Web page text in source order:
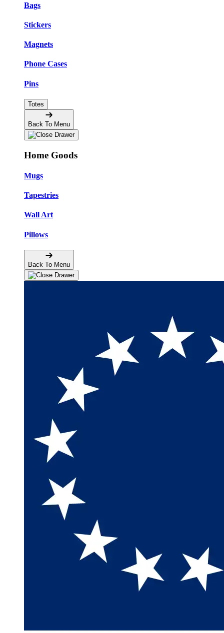
Bags
Stickers
Magnets
Phone Cases
Pins
Totes
Back To Menu
Home Goods
Mugs
Tapestries
Wall Art
Pillows
Back To Menu